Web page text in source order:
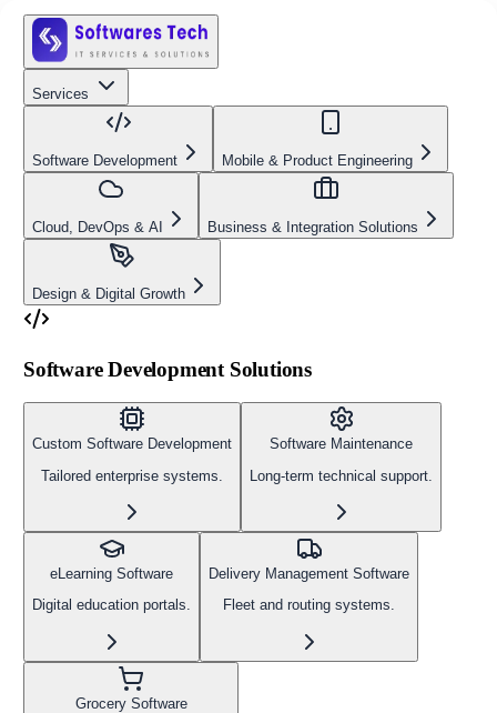
Services
Software Development Mobile & Product Engineering
Cloud, DevOps & AI Business & Integration Solutions
Design & Digital Growth
Software Development Solutions
Custom Software Development
Tailored enterprise systems.
Software Maintenance
Long-term technical support.
eLearning Software
Digital education portals.
Delivery Management Software
Fleet and routing systems.
Grocery Software